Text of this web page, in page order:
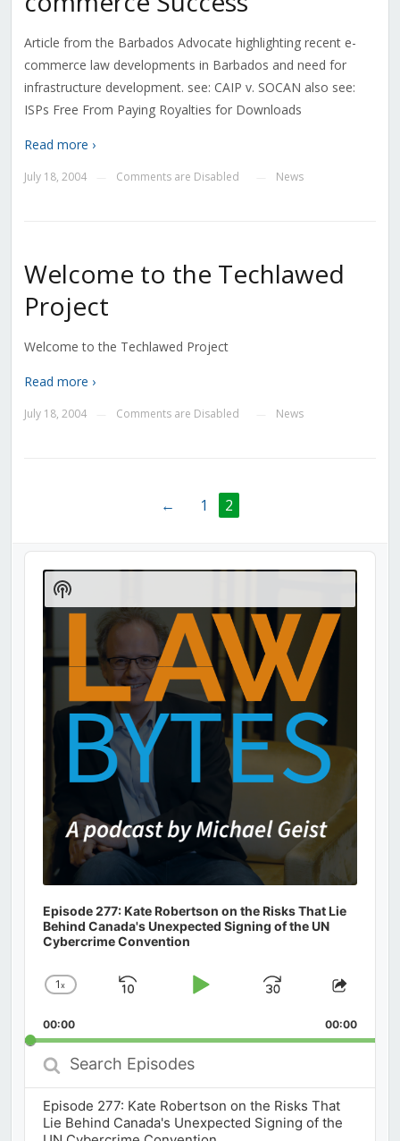
Article from the Barbados Advocate highlighting recent e-
commerce law developments in Barbados and need for
infrastructure development. see: CAIP v. SOCAN also see:
ISPs Free From Paying Royalties for Downloads
Read more ›
July 18, 2004 Comments are Disabled News
Welcome to the Techlawed
Project
Welcome to the Techlawed Project
Read more ›
July 18, 2004 Comments are Disabled News
← 1 2
Player
Episode 277: Kate Robertson on the Risks That Lie
Behind Canada's Unexpected Signing of the UN
Cybercrime Convention
Change
Rate
1x
Skip
Play
Jump
Forward
Share
00:00 00:00
Search
Episodes
Episode 277: Kate Robertson on the Risks That
Lie Behind Canada's Unexpected Signing of the
Show
Podcast
Information